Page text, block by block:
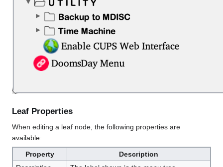
Leaf Properties
When editing a leaf node, the following properties are
available:
Property
Description